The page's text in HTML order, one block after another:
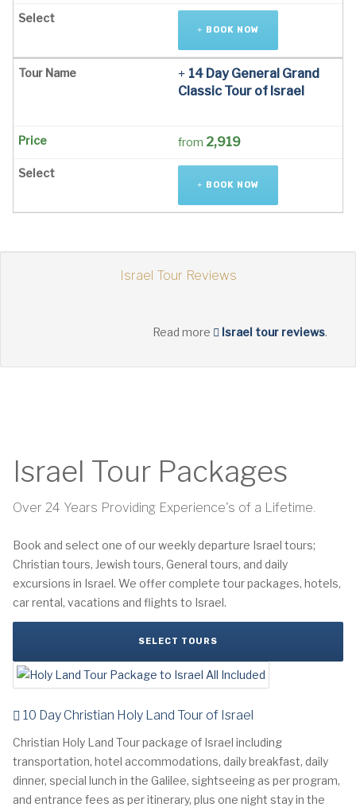
BOOK NOW
14 Day General Grand
Classic Tour of Israel
from 2,919
BOOK NOW
Israel Tour Reviews
Read more Israel tour reviews.
Israel Tour Packages
Over 24 Years Providing Experience's of a Lifetime.
Book and select one of our weekly departure Israel tours;
Christian tours, Jewish tours, General tours, and daily
excursions in Israel. We offer complete tour packages, hotels,
car rental, vacations and flights to Israel.
SELECT TOURS
10 Day Christian Holy Land Tour of Israel
Christian Holy Land Tour package of Israel including
transportation, hotel accommodations, daily breakfast, daily
dinner, special lunch in the Galilee, sightseeing as per program,
and entrance fees as per itinerary, plus one night stay in the